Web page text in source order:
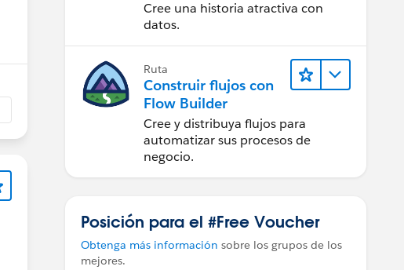
Tableau Public
Cree una historia atractiva con
datos.
Ruta
Construir flujos con
Flow Builder
Cree y distribuya flujos para
automatizar sus procesos de
negocio.
Posición para el #Free Voucher
Obtenga más información sobre los grupos de los
mejores.